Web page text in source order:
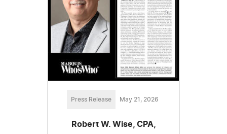
Press Release May 21, 2026
Robert W. Wise, CPA,